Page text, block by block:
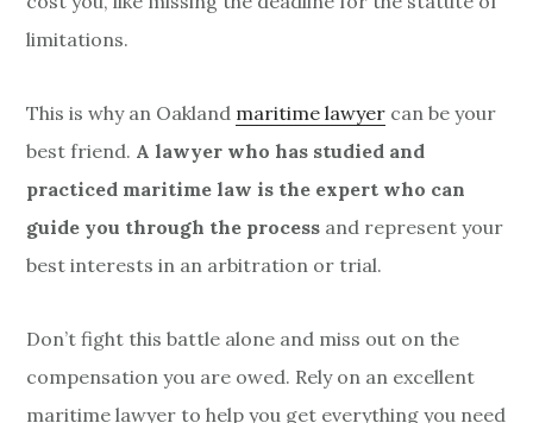
limitations.
This is why an Oakland maritime lawyer can be your
best friend. A lawyer who has studied and
practiced maritime law is the expert who can
guide you through the process and represent your
best interests in an arbitration or trial.
Don’t fight this battle alone and miss out on the
compensation you are owed. Rely on an excellent
maritime lawyer to help you get everything you need